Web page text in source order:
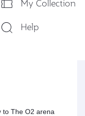
My Collection
Help
to The O2 arena